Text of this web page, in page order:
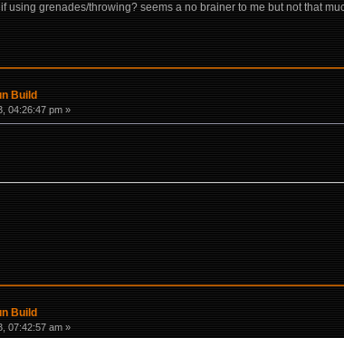
using grenades/throwing? seems a no brainer to me but not that
Build
04:26:47 pm »
Build
07:42:57 am »